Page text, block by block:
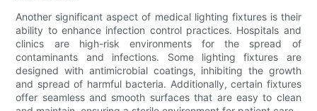
Another significant aspect of medical lighting fixtures is their
ability to enhance infection control practices. Hospitals and
clinics are high-risk environments for the spread of
contaminants and infections. Some lighting fixtures are
designed with antimicrobial coatings, inhibiting the growth
and spread of harmful bacteria. Additionally, certain fixtures
offer seamless and smooth surfaces that are easy to clean